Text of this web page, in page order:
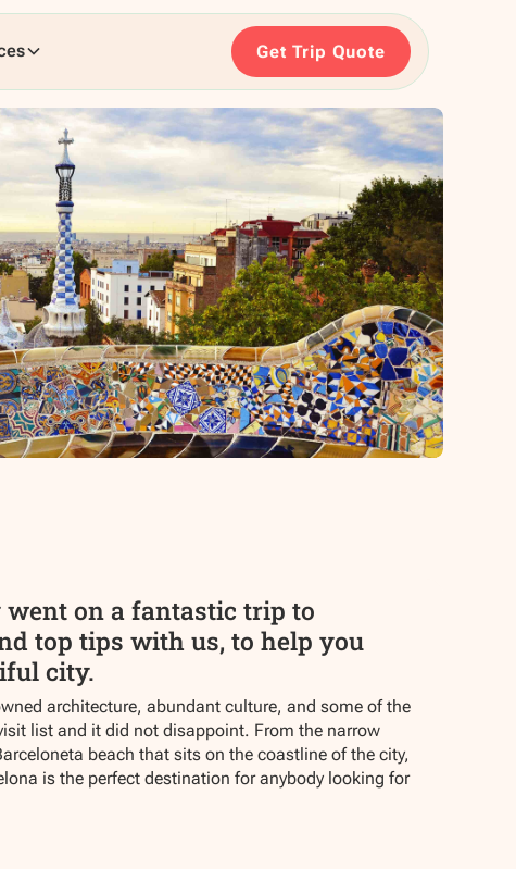
Get Trip Quote
on a fantastic trip to
top tips with us, to help you
city.
architecture, abundant culture, and some of the
list and it did not disappoint. From the narrow
beach that sits on the coastline of the city,
is the perfect destination for anybody looking for